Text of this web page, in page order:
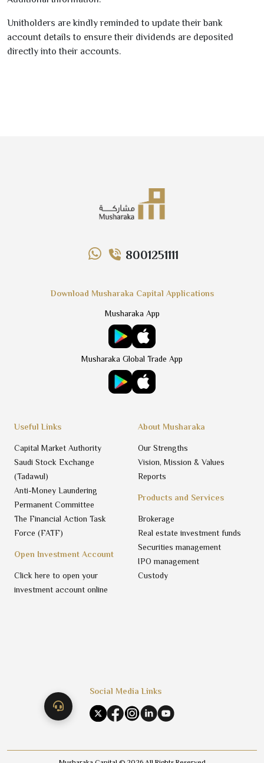
Unitholders are kindly reminded to update their bank
account details to ensure their dividends are deposited
directly into their accounts.
8001251111
Products and Services
Brokerage
Real estate investment funds
Securities management
IPO management
Custody
About Musharaka
Our Strengths
Vision, Mission & Values
Reports
Open Investment Account
Click here to open your
investment account online
Useful Links
Capital Market Authority
Saudi Stock Exchange
(Tadawul)
Anti-Money Laundering
Permanent Committee
The Financial Action Task
Force (FATF)
Download Musharaka Capital Applications
Musharaka App
Musharaka Global Trade App
Social Media Links